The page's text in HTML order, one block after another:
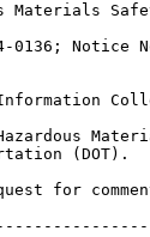
Materials
0136; Notice
(DOT).
for